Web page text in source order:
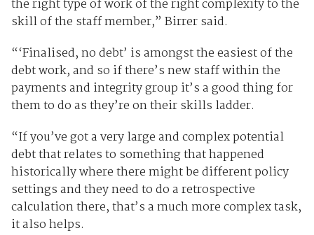
the right type of work of the right complexity to the
skill of the staff member,” Birrer said.
“‘Finalised, no debt’ is amongst the easiest of the
debt work, and so if there’s new staff within the
payments and integrity group it’s a good thing for
them to do as they’re on their skills ladder.
“If you’ve got a very large and complex potential
debt that relates to something that happened
historically where there might be different policy
settings and they need to do a retrospective
calculation there, that’s a much more complex task,
it also helps.